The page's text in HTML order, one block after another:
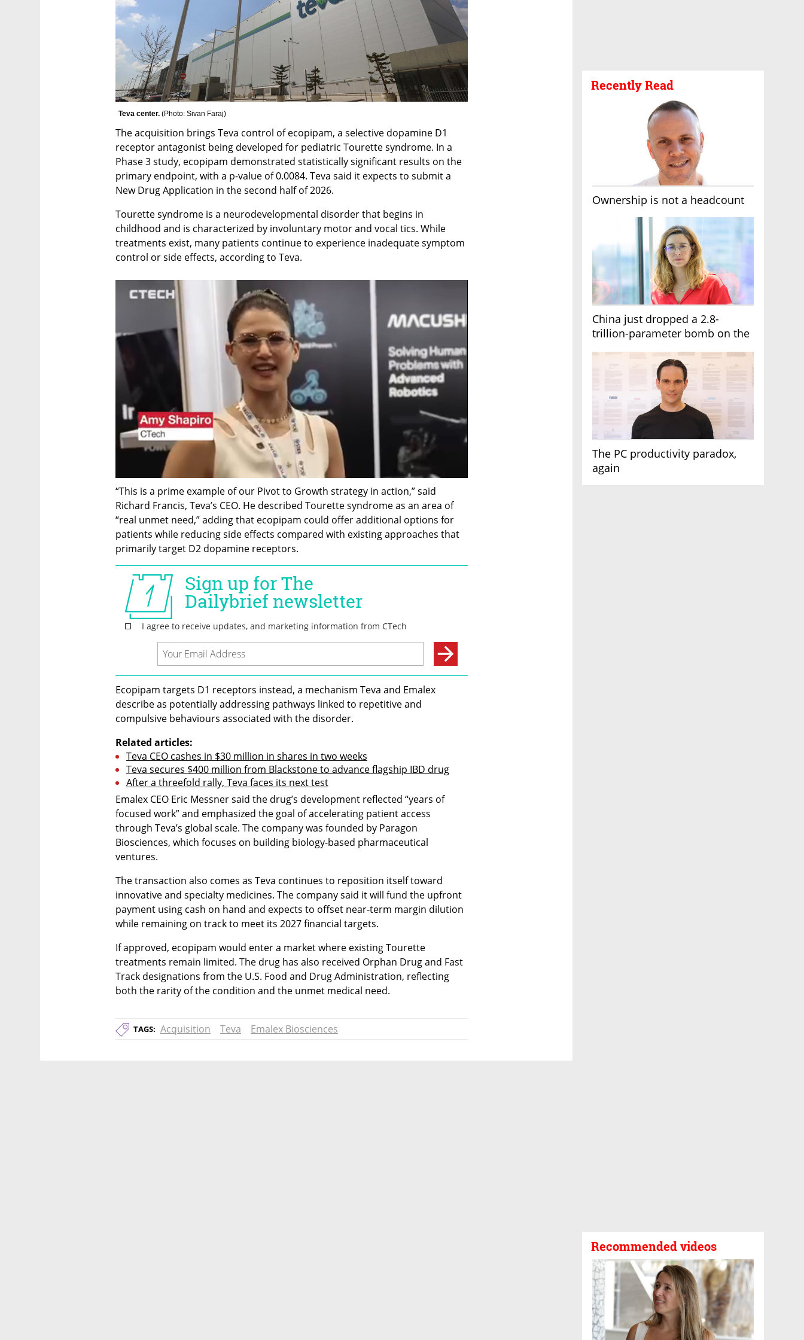
Recently Read
Ownership is not a headcount
China just dropped a 2.8-
trillion-parameter bomb on the
The PC productivity paradox,
again
Recommended videos
Teva center. (Photo: Sivan Faraj)
The acquisition brings Teva control of ecopipam, a selective dopamine D1
receptor antagonist being developed for pediatric Tourette syndrome. In a
Phase 3 study, ecopipam demonstrated statistically significant results on the
primary endpoint, with a p-value of 0.0084. Teva said it expects to submit a
New Drug Application in the second half of 2026.
Tourette syndrome is a neurodevelopmental disorder that begins in
childhood and is characterized by involuntary motor and vocal tics. While
treatments exist, many patients continue to experience inadequate symptom
control or side effects, according to Teva.
“This is a prime example of our Pivot to Growth strategy in action,” said
Richard Francis, Teva’s CEO. He described Tourette syndrome as an area of
“real unmet need,” adding that ecopipam could offer additional options for
patients while reducing side effects compared with existing approaches that
primarily target D2 dopamine receptors.
Ecopipam targets D1 receptors instead, a mechanism Teva and Emalex
describe as potentially addressing pathways linked to repetitive and
compulsive behaviours associated with the disorder.
Related articles:
Teva CEO cashes in $30 million in shares in two weeks
Teva secures $400 million from Blackstone to advance flagship IBD drug
After a threefold rally, Teva faces its next test
Emalex CEO Eric Messner said the drug’s development reflected “years of
focused work” and emphasized the goal of accelerating patient access
through Teva’s global scale. The company was founded by Paragon
Biosciences, which focuses on building biology-based pharmaceutical
ventures.
The transaction also comes as Teva continues to reposition itself toward
innovative and specialty medicines. The company said it will fund the upfront
payment using cash on hand and expects to offset near-term margin dilution
while remaining on track to meet its 2027 financial targets.
If approved, ecopipam would enter a market where existing Tourette
treatments remain limited. The drug has also received Orphan Drug and Fast
Track designations from the U.S. Food and Drug Administration, reflecting
both the rarity of the condition and the unmet medical need.
TAGS: Acquisition Teva Emalex Biosciences